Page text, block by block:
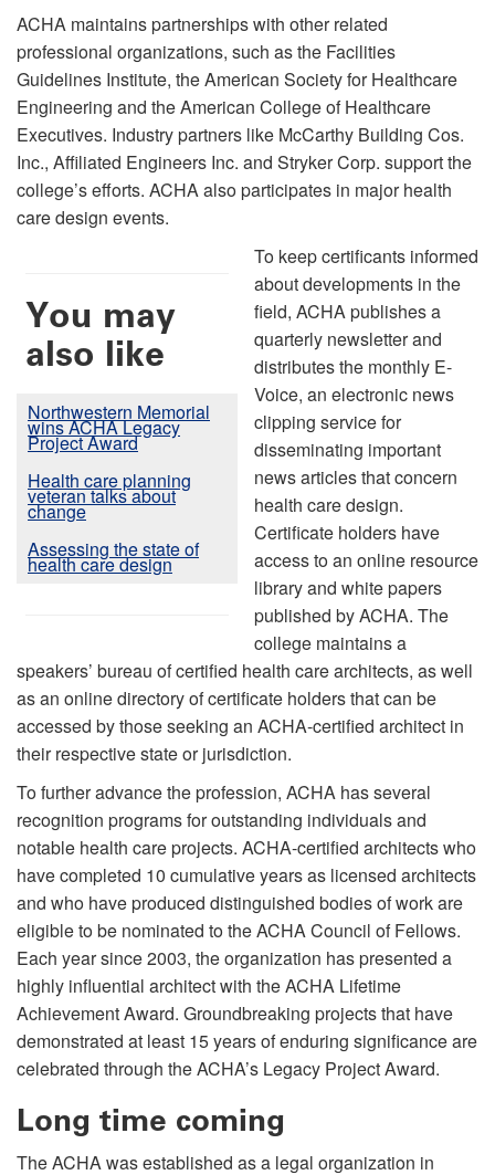
ACHA maintains partnerships with other related
professional organizations, such as the Facilities
Guidelines Institute, the American Society for Healthcare
Engineering and the American College of Healthcare
Executives. Industry partners like McCarthy Building Cos.
Inc., Affiliated Engineers Inc. and Stryker Corp. support the
college’s efforts. ACHA also participates in major health
care design events.
You may
also like
Northwestern Memorial
wins ACHA Legacy
Project Award
Health care planning
veteran talks about
change
Assessing the state of
health care design
To keep certificants informed
about developments in the
field, ACHA publishes a
quarterly newsletter and
distributes the monthly E-
Voice, an electronic news
clipping service for
disseminating important
news articles that concern
health care design.
Certificate holders have
access to an online resource
library and white papers
published by ACHA. The
college maintains a
speakers’ bureau of certified health care architects, as well
as an online directory of certificate holders that can be
accessed by those seeking an ACHA-certified architect in
their respective state or jurisdiction.
To further advance the profession, ACHA has several
recognition programs for outstanding individuals and
notable health care projects. ACHA-certified architects who
have completed 10 cumulative years as licensed architects
and who have produced distinguished bodies of work are
eligible to be nominated to the ACHA Council of Fellows.
Each year since 2003, the organization has presented a
highly influential architect with the ACHA Lifetime
Achievement Award. Groundbreaking projects that have
demonstrated at least 15 years of enduring significance are
celebrated through the ACHA’s Legacy Project Award.
Long time coming
The ACHA was established as a legal organization in